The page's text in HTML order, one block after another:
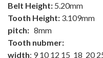
Belt Height: 5.20mm
Tooth Height: 3.109mm
pitch: 8mm
Tooth nubmer:
width: 9 10 12 15 18 20